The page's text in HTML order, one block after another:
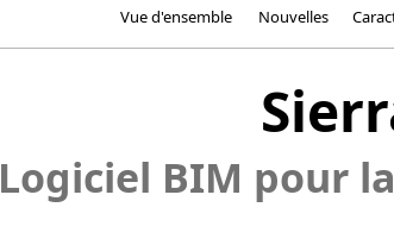
Vue d'ensemble Nouvelles
Logiciel BIM pour